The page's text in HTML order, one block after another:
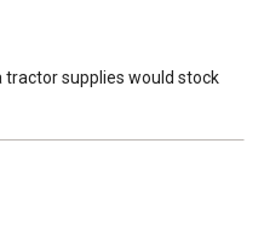
tractor supplies would stock